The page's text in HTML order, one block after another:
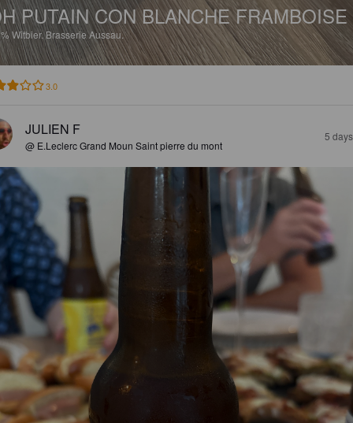
PUTAIN CON BLANCHE FRAMBOISE
Witbier.Brasserie Aussau.
3.0
JULIEN F
@ E.Leclerc Grand Moun Saint pierre du mont
5